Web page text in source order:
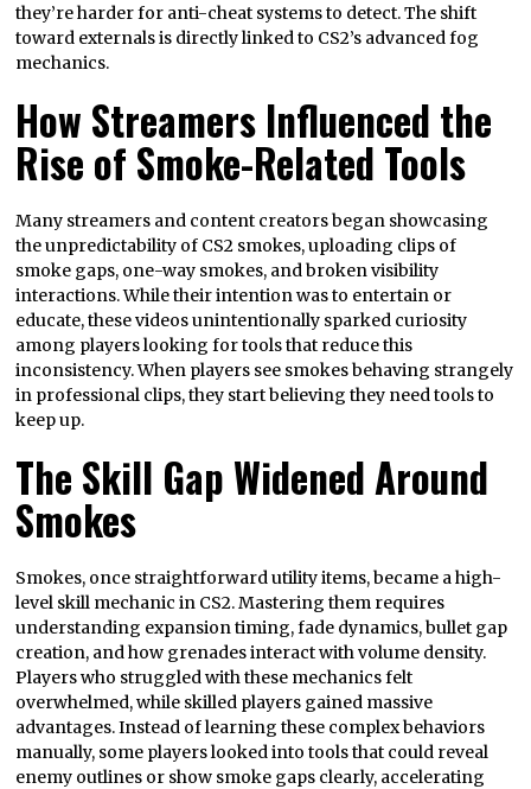
they’re harder for anti-cheat systems to detect. The shift
toward externals is directly linked to CS2’s advanced fog
mechanics.
How Streamers Influenced the
Rise of Smoke-Related Tools
Many streamers and content creators began showcasing
the unpredictability of CS2 smokes, uploading clips of
smoke gaps, one-way smokes, and broken visibility
interactions. While their intention was to entertain or
educate, these videos unintentionally sparked curiosity
among players looking for tools that reduce this
inconsistency. When players see smokes behaving strangely
in professional clips, they start believing they need tools to
keep up.
The Skill Gap Widened Around
Smokes
Smokes, once straightforward utility items, became a high-
level skill mechanic in CS2. Mastering them requires
understanding expansion timing, fade dynamics, bullet gap
creation, and how grenades interact with volume density.
Players who struggled with these mechanics felt
overwhelmed, while skilled players gained massive
advantages. Instead of learning these complex behaviors
manually, some players looked into tools that could reveal
enemy outlines or show smoke gaps clearly, accelerating